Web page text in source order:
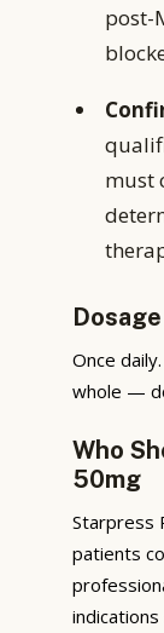
post-
must
Once
whole —
Who
50mg
Starpress
patients